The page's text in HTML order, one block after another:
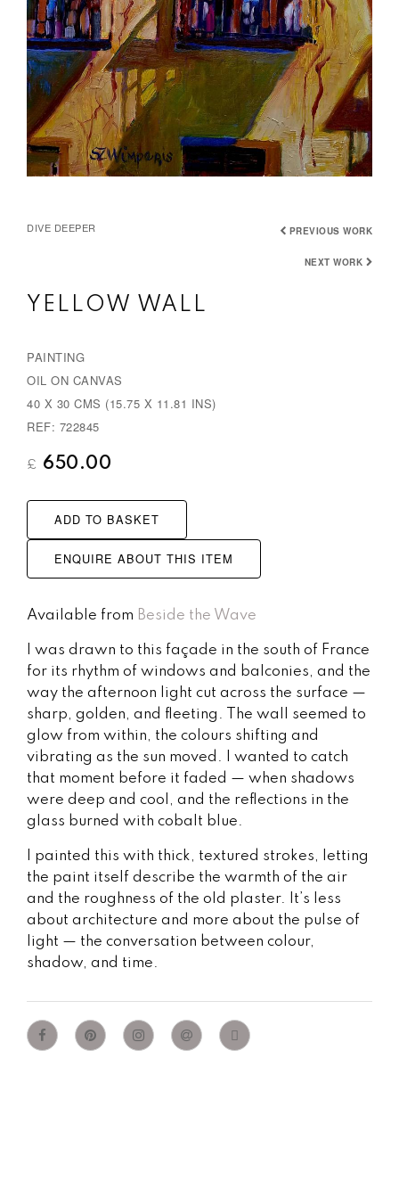
DIVE DEEPER PREVIOUS WORK
NEXT WORK
YELLOW WALL
PAINTING
OIL ON CANVAS
40 X 30 CMS (15.75 X 11.81 INS)
REF: 722845
£ 650.00
ADD TO BASKET
ENQUIRE ABOUT THIS ITEM
Available from Beside the Wave
I was drawn to this façade in the south of France
for its rhythm of windows and balconies, and the
way the afternoon light cut across the surface —
sharp, golden, and fleeting. The wall seemed to
glow from within, the colours shifting and
vibrating as the sun moved. I wanted to catch
that moment before it faded — when shadows
were deep and cool, and the reflections in the
glass burned with cobalt blue.
I painted this with thick, textured strokes, letting
the paint itself describe the warmth of the air
and the roughness of the old plaster. It’s less
about architecture and more about the pulse of
light — the conversation between colour,
shadow, and time.